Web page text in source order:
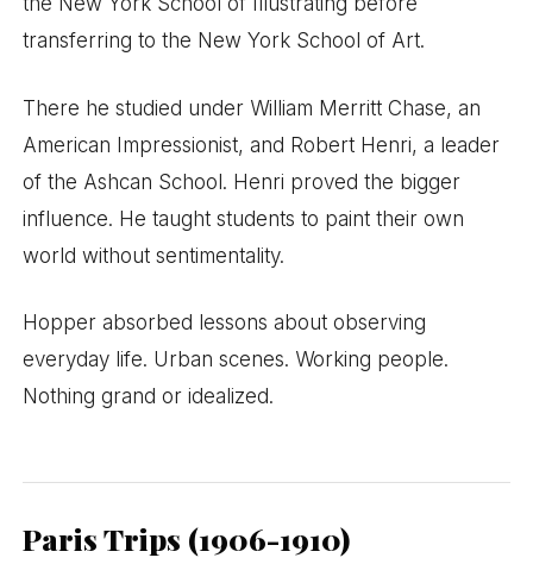
transferring to the New York School of Art.
There he studied under William Merritt Chase, an
American Impressionist, and Robert Henri, a leader
of the Ashcan School. Henri proved the bigger
influence. He taught students to paint their own
world without sentimentality.
Hopper absorbed lessons about observing
everyday life. Urban scenes. Working people.
Nothing grand or idealized.
Paris Trips (1906-1910)